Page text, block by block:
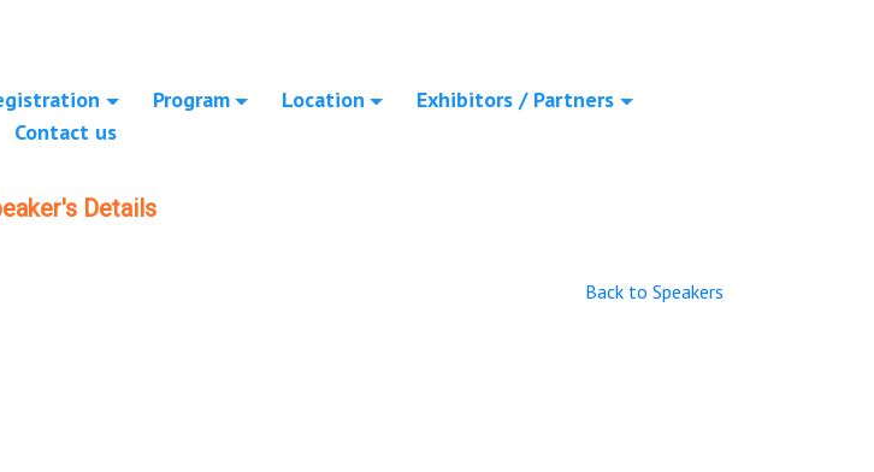
Program Location
Exhibitors / Partners
Contact us
Details
Back to Speakers